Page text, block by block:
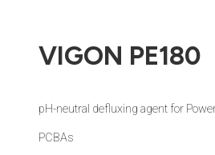
VIGON PE180
pH-neutral defluxing agent for
PCBAs